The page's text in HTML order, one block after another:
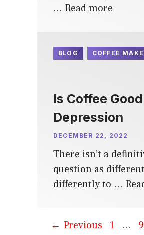
… Read more
BLOG COFFEE
Is Coffee
Depression
DECEMBER 22, 2022
There isn’t a
question as
differently to …
← Previous Page
1 …